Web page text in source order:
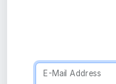
E-Mail Address